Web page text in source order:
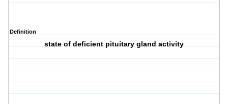
Definition
state of deficient pituitary gland activity